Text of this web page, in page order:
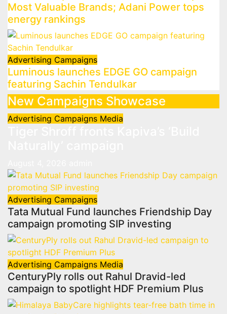
Most Valuable Brands; Adani Power tops
energy rankings
Advertising Campaigns
Luminous launches EDGE GO campaign
featuring Sachin Tendulkar
New Campaigns Showcase
Advertising Campaigns Media
Advertising Campaigns
Tata Mutual Fund launches Friendship Day
campaign promoting SIP investing
Advertising Campaigns Media
CenturyPly rolls out Rahul Dravid-led
campaign to spotlight HDF Premium Plus